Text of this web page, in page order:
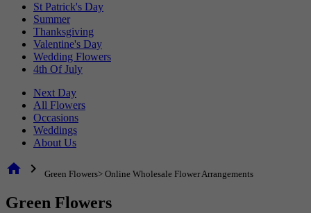
St Patrick's Day
Summer
Thanksgiving
Valentine's Day
Wedding Flowers
4th Of July
Next Day
All Flowers
Occasions
Weddings
About Us
home chevron_right Green Flowers> Online Wholesale Flower Arrangements
Green Flowers